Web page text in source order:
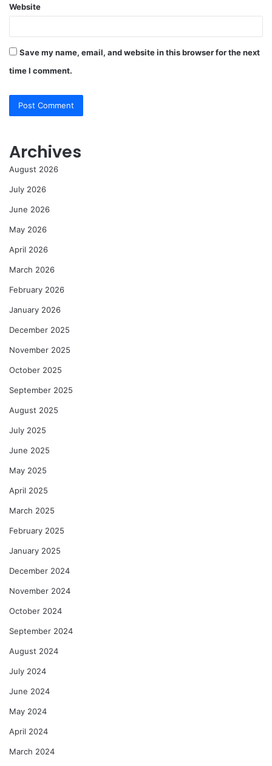
Website
Save my name, email, and website in this browser for the next
time I comment.
Archives
August 2026
July 2026
June 2026
May 2026
April 2026
March 2026
February 2026
January 2026
December 2025
November 2025
October 2025
September 2025
August 2025
July 2025
June 2025
May 2025
April 2025
March 2025
February 2025
January 2025
December 2024
November 2024
October 2024
September 2024
August 2024
July 2024
June 2024
May 2024
April 2024
March 2024